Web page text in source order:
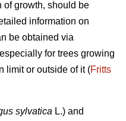
of growth, should be
information on
be obtained via
for trees growing
limit or outside of it (Fritts
sylvatica L.) and